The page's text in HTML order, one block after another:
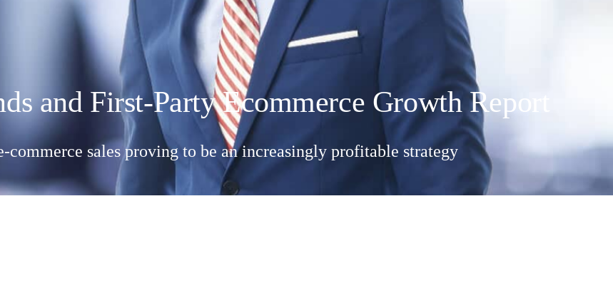
and First-Party Ecommerce Growth Report
commerce sales proving to be an increasingly profitable strategy